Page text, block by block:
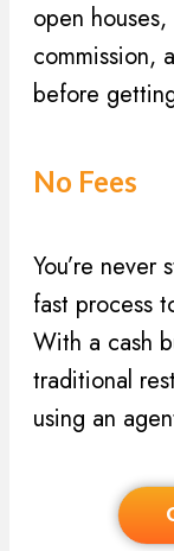
open
commission,
before
No Fees
You’re never
fast process
With a cash
traditional
using an